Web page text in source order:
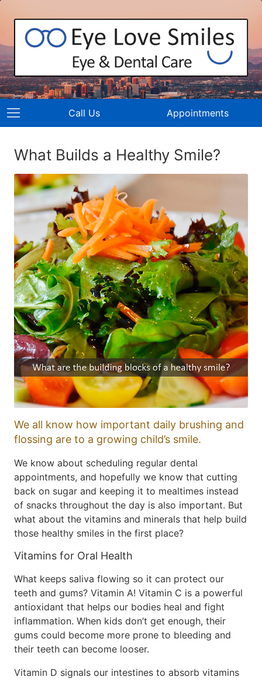
Call Us Appointments
What Builds a Healthy Smile?
We all know how important daily brushing and
flossing are to a growing child’s smile.
We know about scheduling regular dental
appointments, and hopefully we know that cutting
back on sugar and keeping it to mealtimes instead
of snacks throughout the day is also important. But
what about the vitamins and minerals that help build
those healthy smiles in the first place?
Vitamins for Oral Health
What keeps saliva flowing so it can protect our
teeth and gums? Vitamin A! Vitamin C is a powerful
antioxidant that helps our bodies heal and fight
inflammation. When kids don’t get enough, their
gums could become more prone to bleeding and
their teeth can become looser.
Vitamin D signals our intestines to absorb vitamins